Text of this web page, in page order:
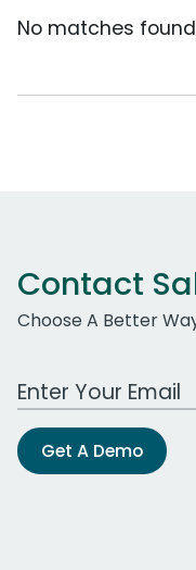
No matches
Contact
Choose A Better
Work Email Address
Get A Demo